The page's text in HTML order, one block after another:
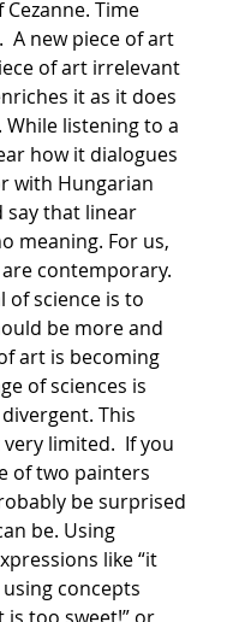
Time
new piece of art
of art irrelevant
it as it does
listening to a
how it dialogues
with Hungarian
say that linear
meaning. For us,
contemporary.
of science is to
be more and
art is becoming
of sciences is
This
limited. If you
of two painters
be surprised
be. Using
like “it
concepts